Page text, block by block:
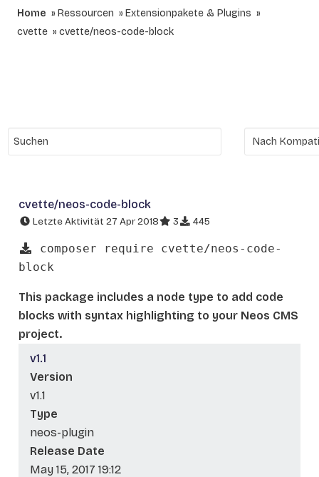
Home Ressourcen
Extensionpakete & Plugins
cvette
cvette/neos-code-block
cvette/neos-code-block
Letzte Aktivität 27 Apr 2018 3 445
composer require cvette/neos-code-
block
This package includes a node type to add code
blocks with syntax highlighting to your Neos CMS
project.
v1.1
Version
v1.1
Type
neos-plugin
Release Date
May 15, 2017 19:12